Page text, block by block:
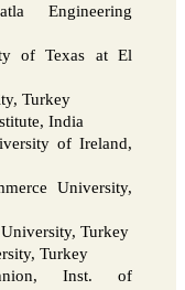
Engineering
of Texas at El
Turkey
India
of Ireland,
University,
Turkey
Turkey
Inst. of